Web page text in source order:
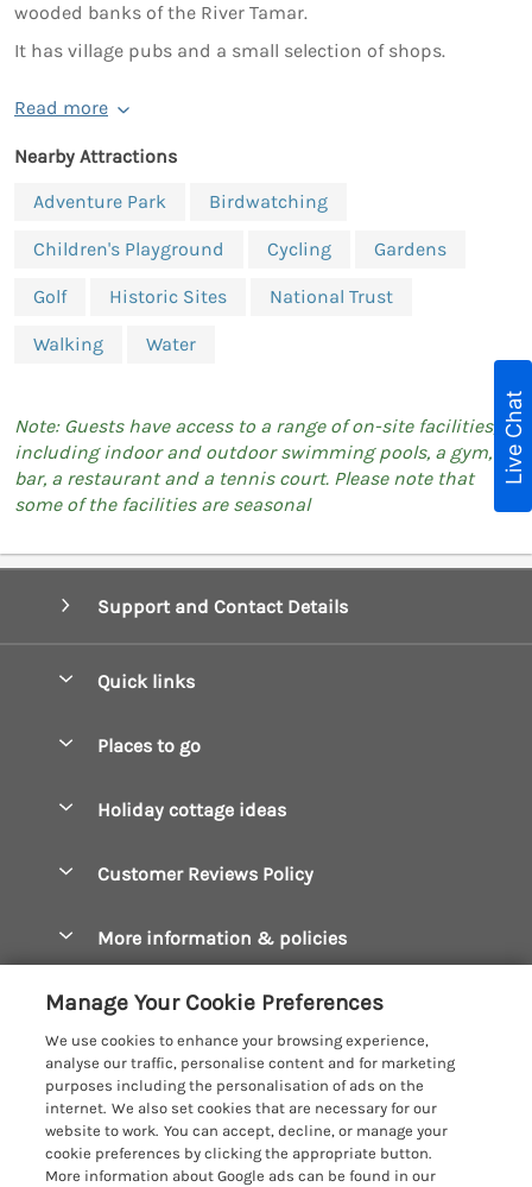
wooded banks of the River Tamar.
It has village pubs and a small selection of shops.
Read more
Nearby Attractions
Adventure Park
Birdwatching
Children's Playground Cycling Gardens
Golf Historic Sites National Trust
Walking Water
Note: Guests have access to a range of on-site facilities,
including indoor and outdoor swimming pools, a gym, a
bar, a restaurant and a tennis court. Please note that
some of the facilities are seasonal
Support and Contact Details
Quick links
Manage cookie preferences
Places to go
Constantine Bay Holiday Cottages
Crantock Holiday Cottages
Falmouth Holiday Cottages
Fowey Holiday Cottages
Looe Holiday Cottages
Mevagissey Holiday Cottages
Holiday cottage ideas
Dog Friendly Cottages
Hot Tub Breaks
Large Holiday Cottages
Last Minute Breaks
Luxury Holiday Cottages
Customer Reviews Policy
More information & policies
Manage cookie preferences
Investor relations
Supply chain transparency
Cornish Cottage Holidays
Registration No: 4469189
Live Chat
Manage Your Cookie Preferences
We use cookies to enhance your browsing experience,
analyse our traffic, personalise content and for marketing
purposes including the personalisation of ads on the
internet. We also set cookies that are necessary for our
website to work. You can accept, decline, or manage your
cookie preferences by clicking the appropriate button.
More information about Google ads can be found in our